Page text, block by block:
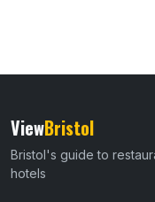
ViewBristol
Bristol's guide to
hotels